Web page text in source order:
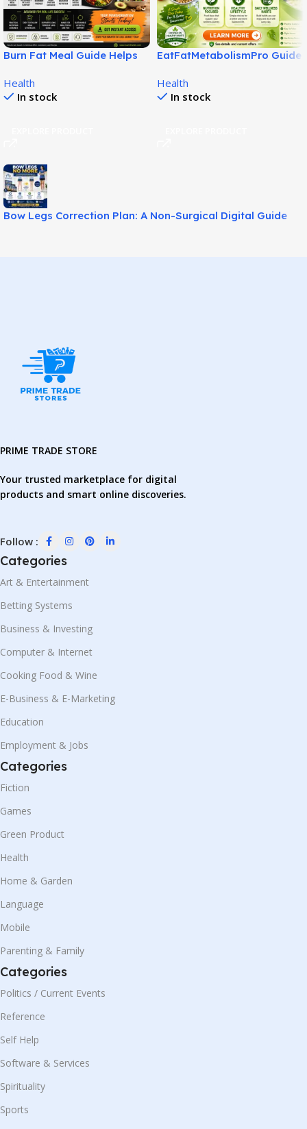
Burn Fat Meal Guide Helps
Habits!
Health
In stock
EatFatMetabolismPro Guide
Health
In stock
Bow Legs Correction Plan: A Non-Surgical Digital Guide
PRIME TRADE STORE
Your trusted marketplace for digital
products and smart online discoveries.
Follow :
Categories
Art & Entertainment
Betting Systems
Business & Investing
Computer & Internet
Cooking Food & Wine
E-Business & E-Marketing
Education
Employment & Jobs
Categories
Fiction
Games
Green Product
Health
Home & Garden
Language
Mobile
Parenting & Family
Categories
Politics / Current Events
Reference
Self Help
Software & Services
Spirituality
Sports